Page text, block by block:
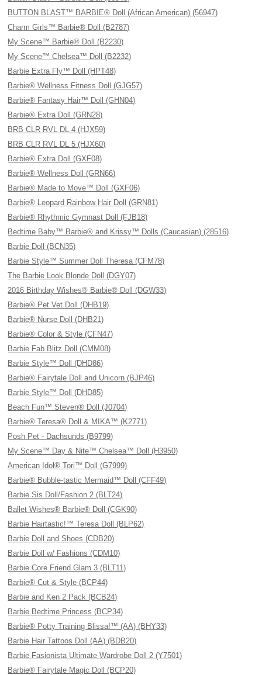
BUTTON BLAST™ BARBIE® Doll (African American) (56947)
Charm Girls™ Barbie® Doll (B2787)
My Scene™ Barbie® Doll (B2230)
My Scene™ Chelsea™ Doll (B2232)
Barbie Extra Fly™ Doll (HPT48)
Barbie® Wellness Fitness Doll (GJG57)
Barbie® Fantasy Hair™ Doll (GHN04)
Barbie® Extra Doll (GRN28)
BRB CLR RVL DL 4 (HJX59)
BRB CLR RVL DL 5 (HJX60)
Barbie® Extra Doll (GXF08)
Barbie® Wellness Doll (GRN66)
Barbie® Made to Move™ Doll (GXF06)
Barbie® Leopard Rainbow Hair Doll (GRN81)
Barbie® Rhythmic Gymnast Doll (FJB18)
Bedtime Baby™ Barbie® and Krissy™ Dolls (Caucasian) (28516)
Barbie Doll (BCN35)
Barbie Style™ Summer Doll Theresa (CFM78)
The Barbie Look Blonde Doll (DGY07)
2016 Birthday Wishes® Barbie® Doll (DGW33)
Barbie® Pet Vet Doll (DHB19)
Barbie® Nurse Doll (DHB21)
Barbie® Color & Style (CFN47)
Barbie Fab Blitz Doll (CMM08)
Barbie Style™ Doll (DHD86)
Barbie® Fairytale Doll and Unicorn (BJP46)
Barbie Style™ Doll (DHD85)
Beach Fun™ Steven® Doll (J0704)
Barbie® Teresa® Doll & MIKA™ (K2771)
Posh Pet - Dachsunds (B9799)
My Scene™ Day & Nite™ Chelsea™ Doll (H3950)
American Idol® Tori™ Doll (G7999)
Barbie® Bubble-tastic Mermaid™ Doll (CFF49)
Barbie Sis Doll/Fashion 2 (BLT24)
Ballet Wishes® Barbie® Doll (CGK90)
Barbie Hairtastic!™ Teresa Doll (BLP62)
Barbie Doll and Shoes (CDB20)
Barbie Doll w/ Fashions (CDM10)
Barbie Core Friend Glam 3 (BLT11)
Barbie® Cut & Style (BCP44)
Barbie and Ken 2 Pack (BCB24)
Barbie Bedtime Princess (BCP34)
Barbie® Potty Training Blissa!™ (AA) (BHY33)
Barbie Hair Tattoos Doll (AA) (BDB20)
Barbie Fasionista Ultimate Wardrobe Doll 2 (Y7501)
Barbie® Fairytale Magic Doll (BCP20)